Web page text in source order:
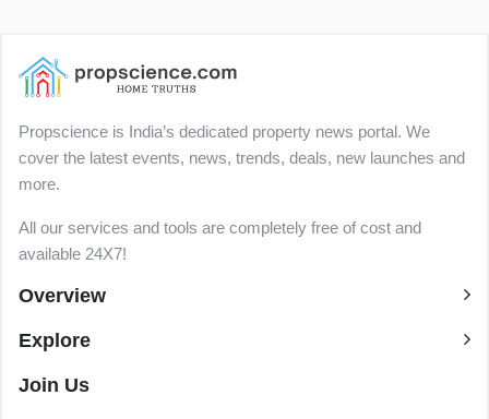
Propscience is India’s dedicated property news portal. We
cover the latest events, news, trends, deals, new launches and
more.
All our services and tools are completely free of cost and
available 24X7!
Overview
Explore
Join Us